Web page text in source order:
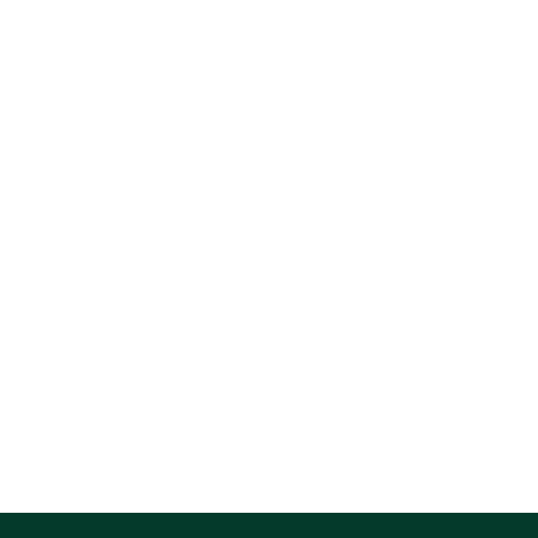
contractor will decide their own
to pre-spray the area before
place out of direct sunlight and out
personal protective equipment